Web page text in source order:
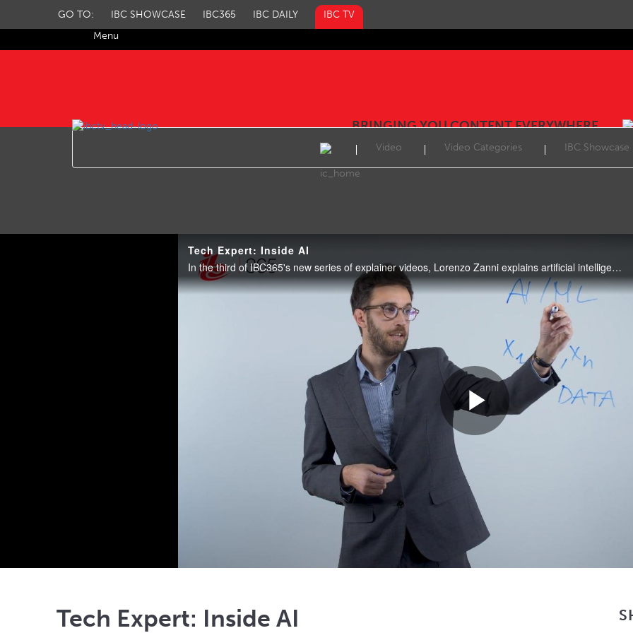
Menu
GO TO: IBC SHOWCASE IBC365 IBC DAILY IBC TV
BRINGING YOU CONTENT EVERYWHERE
Video Video Categories IBC Showcase
Tech Expert: Inside AI
In the third of IBC365's new series of explainer videos, Lorenzo Zanni explains artificial intelligence (AI).
Play
Video
Tech Expert: Inside AI